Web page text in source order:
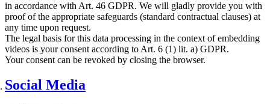
in accordance with Art. 46 GDPR. We will gladly provide you with
proof of the appropriate safeguards (standard contractual clauses) at
any time upon request.
The legal basis for this data processing in the context of embedding
videos is your consent according to Art. 6 (1) lit. a) GDPR.
Your consent can be revoked by closing the browser.
Social Media